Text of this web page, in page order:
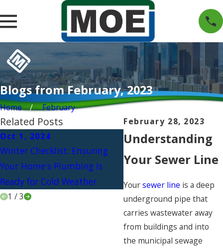
Blogs from February, 2023
Home
February
February 28, 2023
Understanding
Your Sewer Line
Yoursewer line is a deep
underground pipe that
carries wastewater away
from buildings and into
the municipal sewage
Related Posts
Oct 1, 2024
Winter Checklist: Ensuring
Your Home's Plumbing Is
Ready for Cold Weather
Jul 1, 2024
Your Plumbing for the
Ultimate Outdoor
1 /3